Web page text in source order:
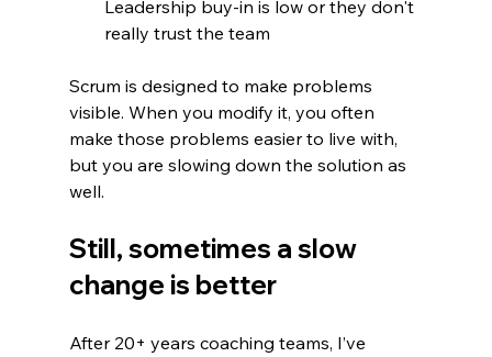
Leadership buy-in is low or they don't
really trust the team
Scrum is designed to make problems
visible. When you modify it, you often
make those problems easier to live with,
but you are slowing down the solution as
well.
Still, sometimes a slow
change is better
After 20+ years coaching teams, I’ve